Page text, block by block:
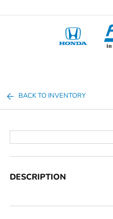
BACK TO INVENTORY
DESCRIPTION